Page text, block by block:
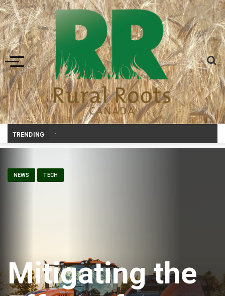
Toggle navigation
TRENDING
NEWS TECH
Mitigating the